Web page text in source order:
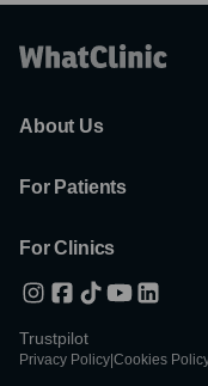
About Us
For Patients
For Clinics
Trustpilot
Privacy Policy Cookies